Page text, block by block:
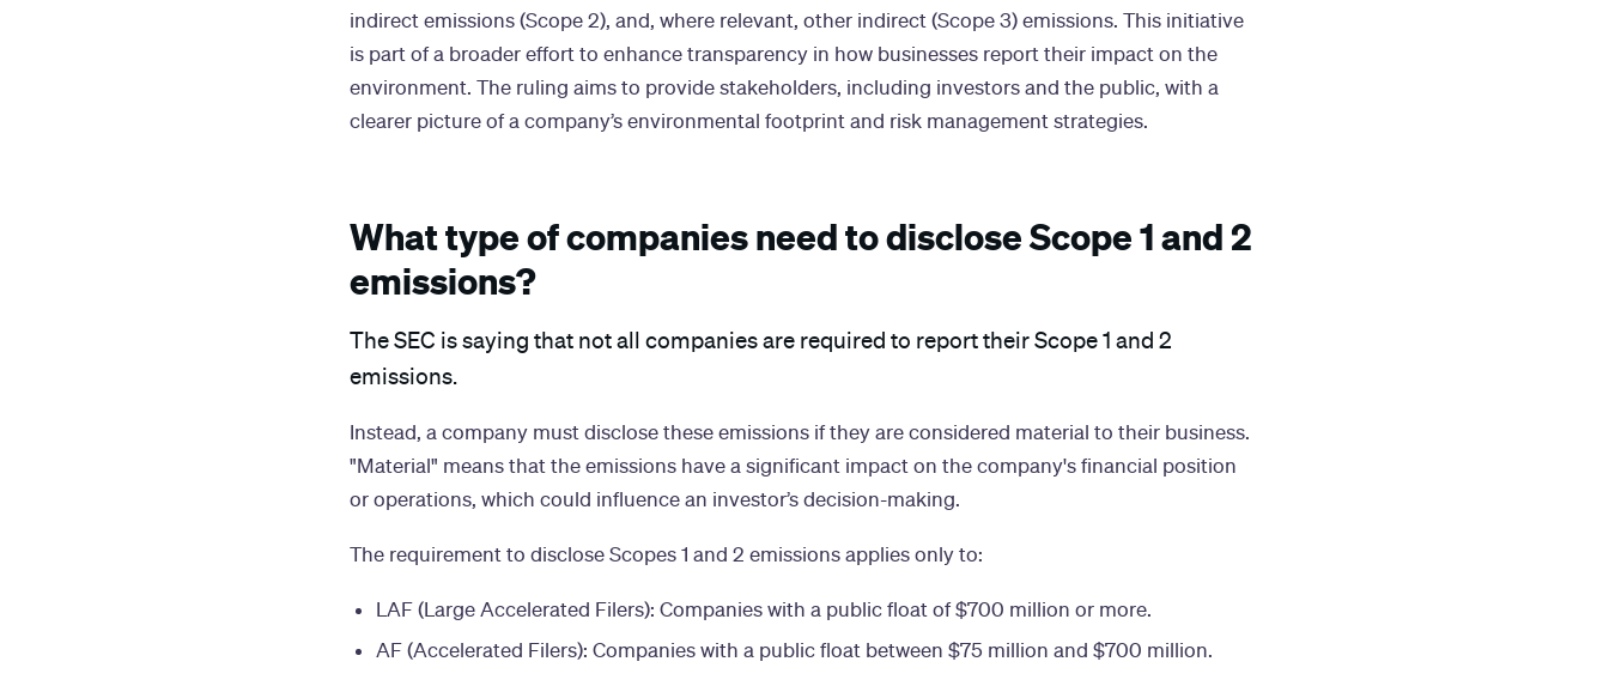
indirect emissions (Scope 2), and, where relevant, other indirect (Scope 3) emissions. This initiative
is part of a broader effort to enhance transparency in how businesses report their impact on the
environment. The ruling aims to provide stakeholders, including investors and the public, with a
clearer picture of a company’s environmental footprint and risk management strategies.
What type of companies need to disclose Scope 1 and 2
emissions?
The SEC is saying that not all companies are required to report their Scope 1 and 2
emissions.
Instead, a company must disclose these emissions if they are considered material to their business.
"Material" means that the emissions have a significant impact on the company's financial position
or operations, which could influence an investor’s decision-making.
The requirement to disclose Scopes 1 and 2 emissions applies only to:
LAF (Large Accelerated Filers): Companies with a public float of $700 million or more.
AF (Accelerated Filers): Companies with a public float between $75 million and $700 million.